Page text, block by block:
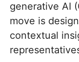
generative AI
move is
contextual